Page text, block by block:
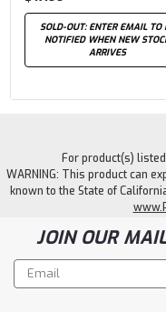
SOLD-OUT: ENTER EMAIL TO
NOTIFIED WHEN NEW
ARRIVES
For product(s)
WARNING: This product can
known to the State of
JOIN OUR
Email
Address